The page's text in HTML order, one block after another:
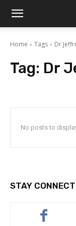
Home Tags Dr
Tag: Dr
No posts to
STAY